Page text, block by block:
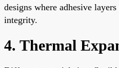
designs where adhesive
integrity.
4. Thermal